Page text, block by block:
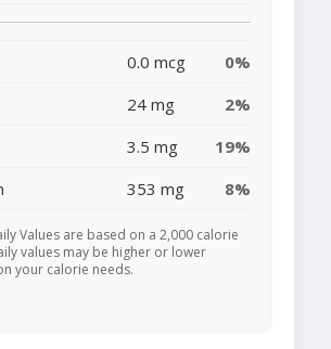
0.0 mcg
0%
24 mg
2%
3.5 mg
19%
353 mg 8%
Values are based on a 2,000 calorie
values may be higher or lower
your calorie needs.